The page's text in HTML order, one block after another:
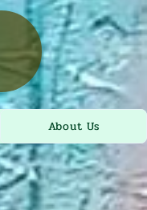
About Us